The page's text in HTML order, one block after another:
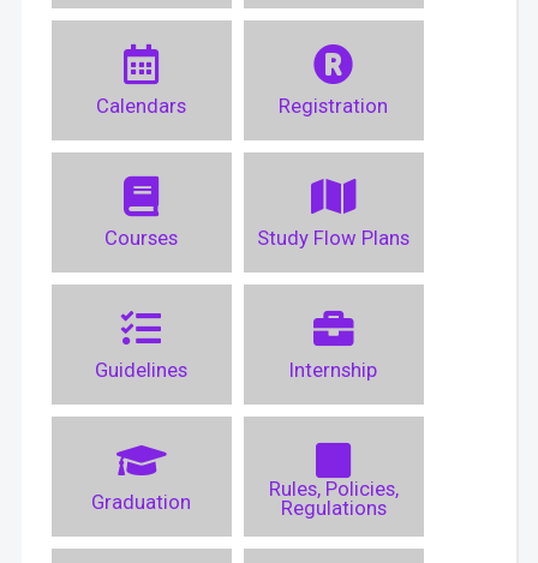
Calendars Registration
Courses Study Flow Plans
Guidelines Internship
Graduation
Rules, Policies,
Regulations